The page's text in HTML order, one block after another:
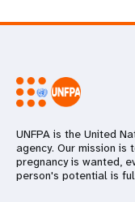
UNFPA is the United
agency. Our mission
pregnancy is wanted,
person's potential is